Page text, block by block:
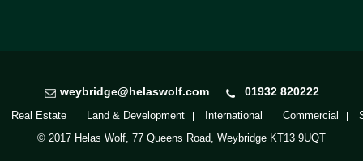
weybridge@helaswolf.com 01932 820222
Real Estate Land & Development International Commercial
© 2017 Helas Wolf, 77 Queens Road, Weybridge KT13 9UQT